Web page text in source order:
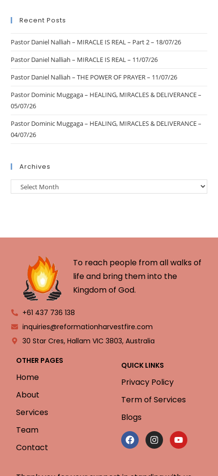
Recent Posts
Pastor Daniel Nalliah – MIRACLE IS REAL – Part 2 – 18/07/26
Pastor Daniel Nalliah – MIRACLE IS REAL – 11/07/26
Pastor Daniel Nalliah – THE POWER OF PRAYER – 11/07/26
Pastor Dominic Muggaga – HEALING, MIRACLES & DELIVERANCE –
05/07/26
Pastor Dominic Muggaga – HEALING, MIRACLES & DELIVERANCE –
04/07/26
Archives
To reach people from all walks of
life and bring them into the
Kingdom of God.
+61 437 736 138
inquiries@reformationharvestfire.com
30 Star Cres, Hallam VIC 3803, Australia
OTHER PAGES
Home
About
Services
Team
Contact
QUICK LINKS
Privacy Policy
Term of Services
Blogs